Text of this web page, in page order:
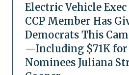
Electric Vehicle
CCP Member Has
Democrats This
—Including $71K for
Nominees Juliana